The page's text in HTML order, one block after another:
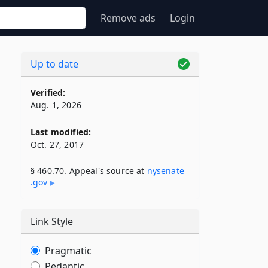
Remove ads Login
Up to date
Verified:
Aug. 1, 2026
Last modified:
Oct. 27, 2017
§ 460.70. Appeal's source at nysenate​
.gov
Link Style
Pragmatic